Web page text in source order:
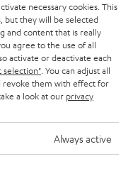
AIR 2
CROSS
GO 2
necessary cookies. This
but they will be selected
and content that is really
agree to the use of all
activate or deactivate each
selection" . You can adjust all
revoke them with effect for
a look at our privacy
Always active